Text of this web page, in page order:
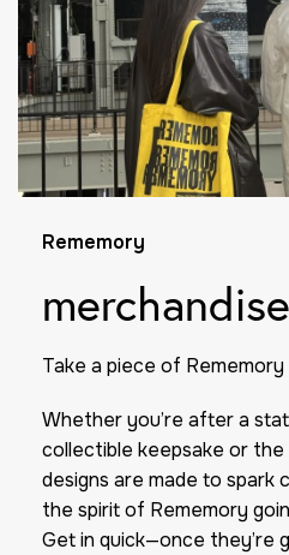
Rememory
merchandise
Take a piece of Rememory
Whether you’re after a
collectible keepsake or
designs are made to spark
the spirit of Rememory
Get in quick—once they’re